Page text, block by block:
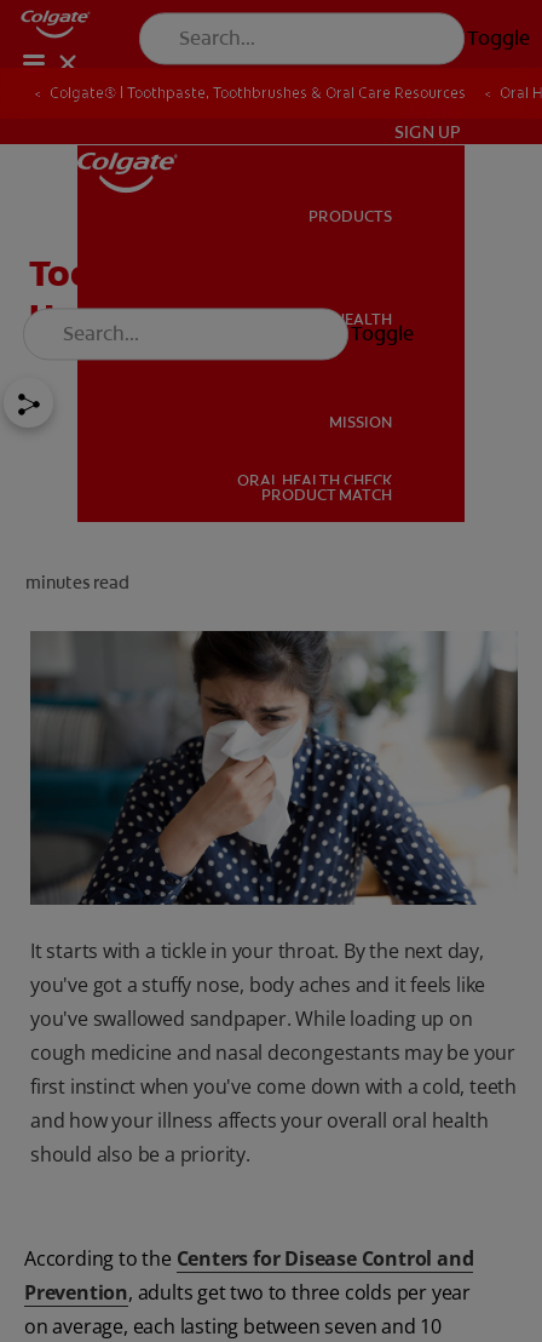
Toggle
ORAL HEALTH
SIGN UP
PRODUCTS
ORAL HEALTH
MISSION
ORAL HEALTH CHECK
PRODUCT MATCH
Toggle
Colgate® | Toothpaste, Toothbrushes & Oral Care Resources Oral
Tooth Pain Due to Cold?
How They Are Connected
minutes read
It starts with a tickle in your throat. By the next day,
you've got a stuffy nose, body aches and it feels like
you've swallowed sandpaper. While loading up on
cough medicine and nasal decongestants may be your
first instinct when you've come down with a cold, teeth
and how your illness affects your overall oral health
should also be a priority.
According to the Centers for Disease Control and
Prevention, adults get two to three colds per year
on average, each lasting between seven and 10